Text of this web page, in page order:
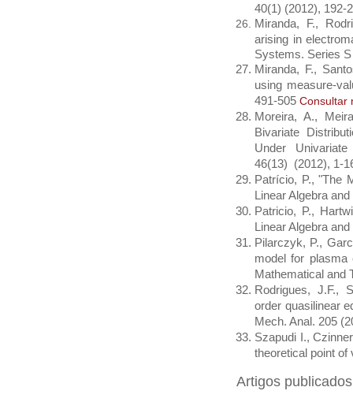
40(1) (2012), 192-
Miranda, F.,
arising in
Systems. Series
Miranda, F.,
using measure-
491-505 Consultar
Moreira, A.,
Bivariate
Under
46(13) (2012), 1-
Patrício, P., "The
Linear Algebra
Patricio, P.,
Linear Algebra
Pilarczyk, P.,
model for plasma
Mathematical and
Rodrigues, J.F.,
order quasilinear
Mech. Anal. 205
Szapudi I.,
theoretical point of
Artigos